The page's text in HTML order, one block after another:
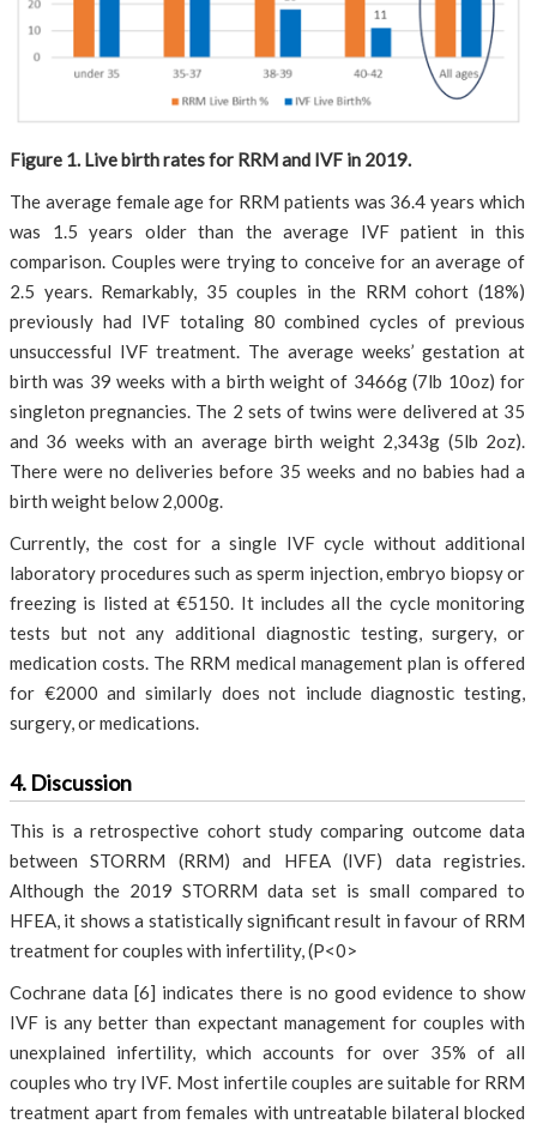
Figure 1. Live birth rates for RRM and IVF in 2019.
The average female age for RRM patients was 36.4 years which
was 1.5 years older than the average IVF patient in this
comparison. Couples were trying to conceive for an average of
2.5 years. Remarkably, 35 couples in the RRM cohort (18%)
previously had IVF totaling 80 combined cycles of previous
unsuccessful IVF treatment. The average weeks’ gestation at
birth was 39 weeks with a birth weight of 3466g (7lb 10oz) for
singleton pregnancies. The 2 sets of twins were delivered at 35
and 36 weeks with an average birth weight 2,343g (5lb 2oz).
There were no deliveries before 35 weeks and no babies had a
birth weight below 2,000g.
Currently, the cost for a single IVF cycle without additional
laboratory procedures such as sperm injection, embryo biopsy or
freezing is listed at €5150. It includes all the cycle monitoring
tests but not any additional diagnostic testing, surgery, or
medication costs. The RRM medical management plan is offered
for €2000 and similarly does not include diagnostic testing,
surgery, or medications.
4. Discussion
This is a retrospective cohort study comparing outcome data
between STORRM (RRM) and HFEA (IVF) data registries.
Although the 2019 STORRM data set is small compared to
HFEA, it shows a statistically significant result in favour of RRM
treatment for couples with infertility, (P<0>
Cochrane data [6] indicates there is no good evidence to show
IVF is any better than expectant management for couples with
unexplained infertility, which accounts for over 35% of all
couples who try IVF. Most infertile couples are suitable for RRM
treatment apart from females with untreatable bilateral blocked